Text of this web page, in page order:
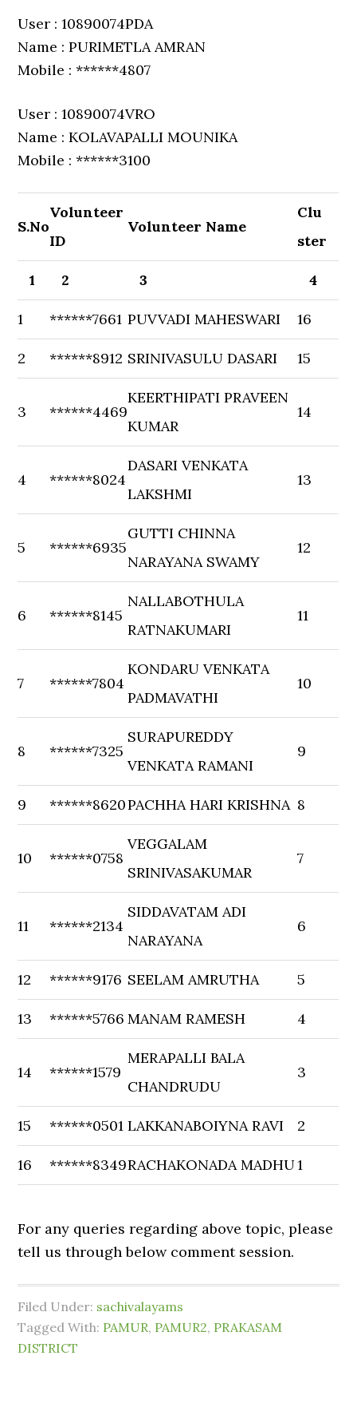
User : 10890074PDA
Name : PURIMETLA AMRAN
Mobile : ******4807
User : 10890074VRO
Name : KOLAVAPALLI MOUNIKA
Mobile : ******3100
S.No
Volunteer
ID
Volunteer Name
Clu
ster
1 2 3 4
1 ******7661 PUVVADI MAHESWARI 16
2 ******8912 SRINIVASULU DASARI 15
3 ******4469
KEERTHIPATI PRAVEEN
KUMAR
14
4 ******8024
DASARI VENKATA
LAKSHMI
13
5 ******6935
GUTTI CHINNA
NARAYANA SWAMY
12
6 ******8145
NALLABOTHULA
RATNAKUMARI
11
7 ******7804
KONDARU VENKATA
PADMAVATHI
10
8 ******7325
SURAPUREDDY
VENKATA RAMANI
9
9 ******8620PACHHA HARI KRISHNA 8
10 ******0758
VEGGALAM
SRINIVASAKUMAR
7
11 ******2134
SIDDAVATAM ADI
NARAYANA
6
12 ******9176 SEELAM AMRUTHA 5
13 ******5766 MANAM RAMESH 4
14 ******1579
MERAPALLI BALA
CHANDRUDU
3
15 ******0501 LAKKANABOIYNA RAVI 2
16 ******8349RACHAKONADA MADHU1
For any queries regarding above topic, please
tell us through below comment session.
Filed Under: sachivalayams
Tagged With: PAMUR, PAMUR2, PRAKASAM
DISTRICT